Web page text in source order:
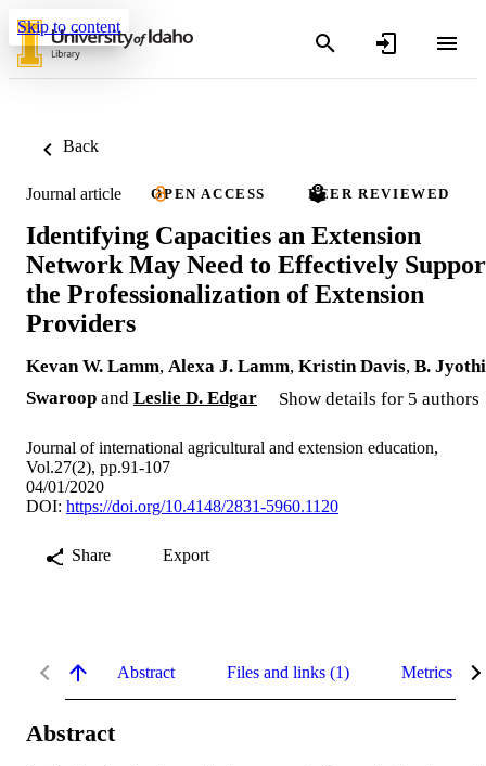
Skip to content
Back
Journal article OPEN ACCESS PEER REVIEWED
Identifying Capacities an Extension
Network May Need to Effectively
the Professionalization of Extension
Providers
Kevan W. Lamm, Alexa J. Lamm, Kristin Davis, B. Jyothi
Swaroop and Leslie D. Edgar Show details for 5 authors
Journal of international agricultural and extension education,
Vol.27(2), pp.91-107
04/01/2020
DOI: https://doi.org/10.4148/2831-5960.1120
Share Export
Abstract Files and links (1) Metrics
Abstract